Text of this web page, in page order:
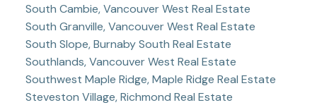
South Cambie, Vancouver West Real Estate
South Granville, Vancouver West Real Estate
South Slope, Burnaby South Real Estate
Southlands, Vancouver West Real Estate
Southwest Maple Ridge, Maple Ridge Real Estate
Steveston Village, Richmond Real Estate